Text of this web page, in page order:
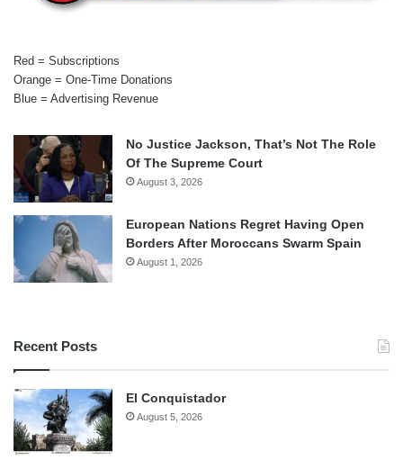
Red = Subscriptions
Orange = One-Time Donations
Blue = Advertising Revenue
No Justice Jackson, That’s Not The Role
Of The Supreme Court
August 3, 2026
European Nations Regret Having Open
Borders After Moroccans Swarm Spain
August 1, 2026
Recent Posts
El Conquistador
August 5, 2026